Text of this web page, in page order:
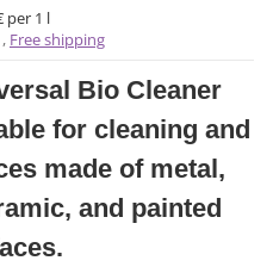
per 1 l
Free shipping
Bio Cleaner
for cleaning and
made of metal,
and painted